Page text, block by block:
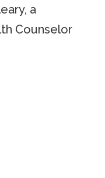
a
Counselor